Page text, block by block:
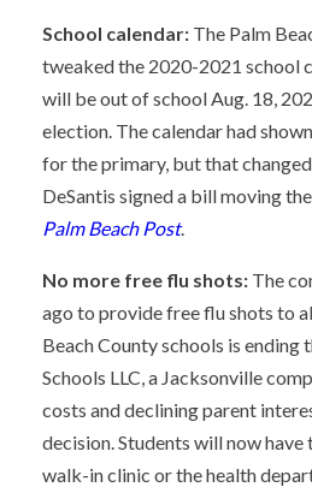
School calendar: The Palm
tweaked the 2020-2021 school
will be out of school Aug. 18,
election. The calendar had
for the primary, but that
DeSantis signed a bill moving
Palm Beach Post.
No more free flu shots: The
ago to provide free flu shots to
Beach County schools is ending
Schools LLC, a Jacksonville
costs and declining parent
decision. Students will now have
walk-in clinic or the health